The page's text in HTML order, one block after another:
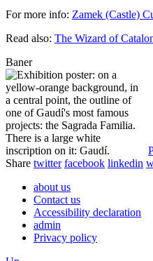
For more info: Zamek (Castle)
Read also: The Wizard of
Baner
Share twitter facebook linkedin
about us
Contact us
Accessibility declaration
admin
Privacy policy